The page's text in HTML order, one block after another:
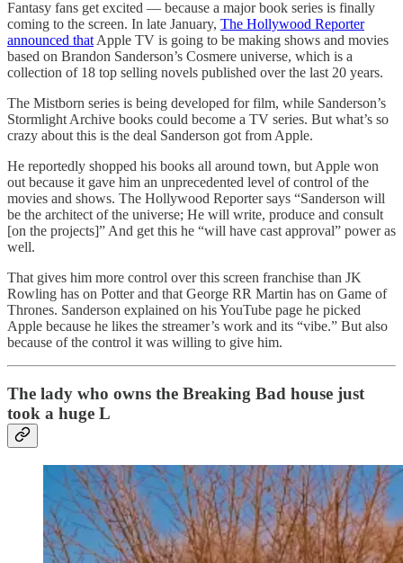
Fantasy fans get excited — because a major book series is finally
coming to the screen. In late January, The Hollywood Reporter
announced thatApple TV is going to be making shows and movies
based on Brandon Sanderson’s Cosmere universe, which is a
collection of 18 top selling novels published over the last 20 years.
The Mistborn series is being developed for film, while Sanderson’s
Stormlight Archive books could become a TV series. But what’s so
crazy about this is the deal Sanderson got from Apple.
He reportedly shopped his books all around town, but Apple won
out because it gave him an unprecedented level of control of the
movies and shows. The Hollywood Reporter says “Sanderson will
be the architect of the universe; He will write, produce and consult
[on the projects]” And get this he “will have cast approval” power as
well.
That gives him more control over this screen franchise than JK
Rowling has on Potter and that George RR Martin has on Game of
Thrones. Sanderson explained on his YouTube page he picked
Apple because he likes the streamer’s work and its “vibe.” But also
because of the control it was willing to give him.
The lady who owns the Breaking Bad house just
took a huge L